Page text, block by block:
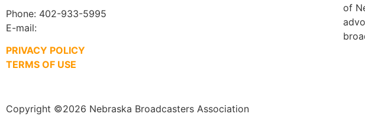
Phone: 402-933-5995
E-mail:
PRIVACY POLICY
TERMS OF USE
of
Copyright ©2026 Nebraska Broadcasters Association